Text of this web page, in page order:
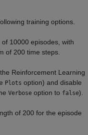
training options.
10000 episodes, with
of 200 time steps.
Reinforcement Learning
Plots option) and disable
Verbose option to false).
of 200 for the episode